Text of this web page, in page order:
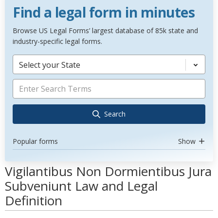
Find a legal form in minutes
Browse US Legal Forms’ largest database of 85k state and
industry-specific legal forms.
Select your State
Search
Popular forms Show
Vigilantibus Non Dormientibus Jura
Subveniunt Law and Legal
Definition